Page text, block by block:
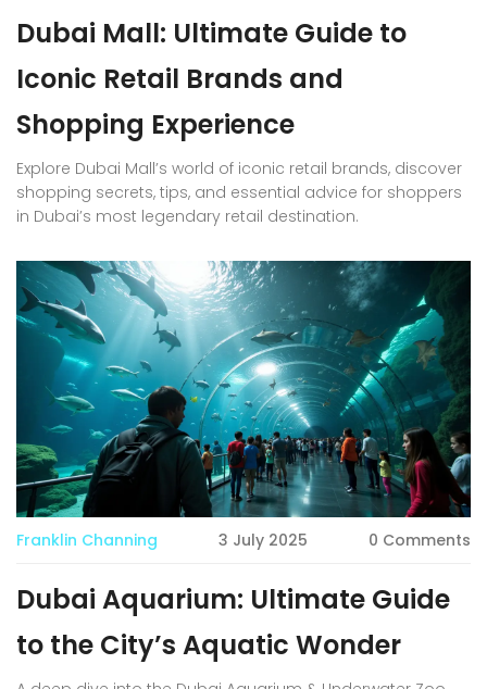
Dubai Mall: Ultimate Guide to
Iconic Retail Brands and
Shopping Experience
Explore Dubai Mall’s world of iconic retail brands, discover
shopping secrets, tips, and essential advice for shoppers
in Dubai’s most legendary retail destination.
Franklin Channing 3 July 2025 0 Comments
Dubai Aquarium: Ultimate Guide
to the City’s Aquatic Wonder